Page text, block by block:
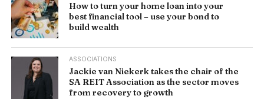
How to turn your home loan into your
best financial tool – use your bond to
build wealth
ASSOCIATIONS
Jackie van Niekerk takes the chair of the
SA REIT Association as the sector moves
from recovery to growth